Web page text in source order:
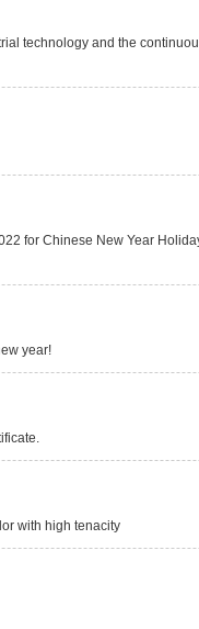
technology and the
for Chinese New Year
year!
with high tenacity